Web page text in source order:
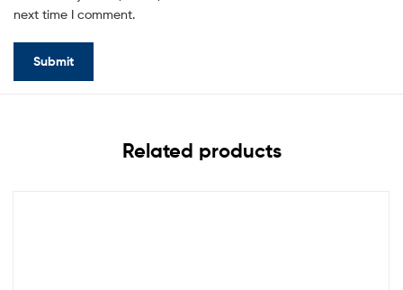
next time I comment.
Related products